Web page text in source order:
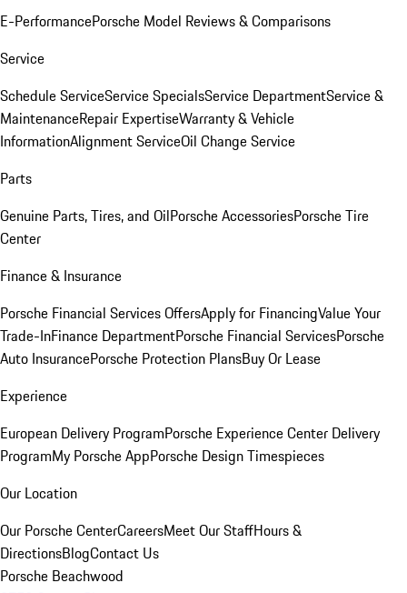
E-PerformancePorsche Model Reviews & Comparisons
Service
Schedule ServiceService SpecialsService DepartmentService &
MaintenanceRepair ExpertiseWarranty & Vehicle
InformationAlignment ServiceOil Change Service
Parts
Genuine Parts, Tires, and OilPorsche AccessoriesPorsche Tire
Center
Finance & Insurance
Porsche Financial Services OffersApply for FinancingValue Your
Trade-InFinance DepartmentPorsche Financial ServicesPorsche
Auto InsurancePorsche Protection PlansBuy Or Lease
Experience
European Delivery ProgramPorsche Experience Center Delivery
ProgramMy Porsche AppPorsche Design Timespieces
Our Location
Our Porsche CenterCareersMeet Our StaffHours &
DirectionsBlogContact Us
Porsche Beachwood